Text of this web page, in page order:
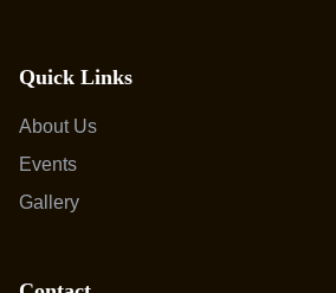
Quick Links
About Us
Events
Gallery